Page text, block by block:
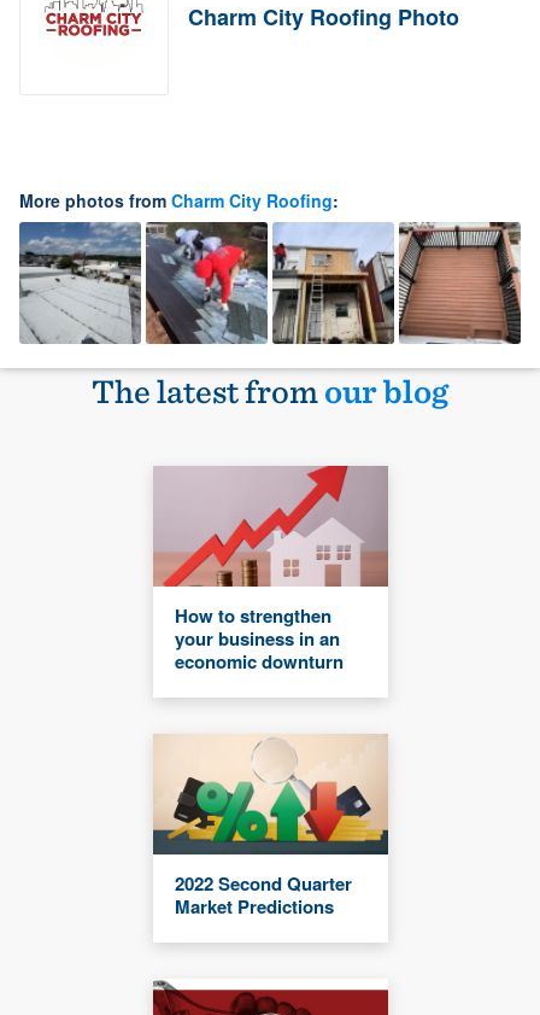
Charm City Roofing Photo
More photos from Charm City Roofing:
The latest fromour blog
How to strengthen
your business in an
economic downturn
2022 Second Quarter
Market Predictions